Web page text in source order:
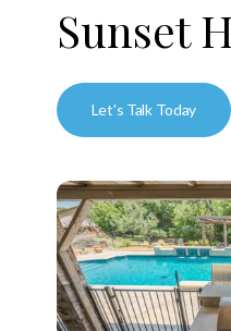
Sunset
Let's Talk Today